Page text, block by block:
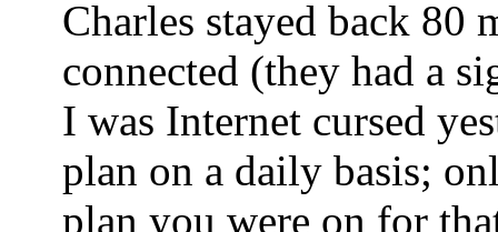
Charles stayed back 80
connected (they had a
I was Internet cursed
plan on a daily basis;
plan you were on for